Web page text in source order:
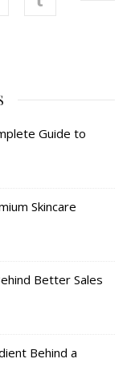
Guide to
Skincare
Better Sales
Behind a